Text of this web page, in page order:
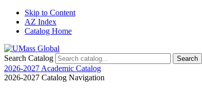
Skip to Content
AZ Index
Catalog Home
Search Catalog
2026-2027 Academic Catalog
2026-2027 Catalog Navigation